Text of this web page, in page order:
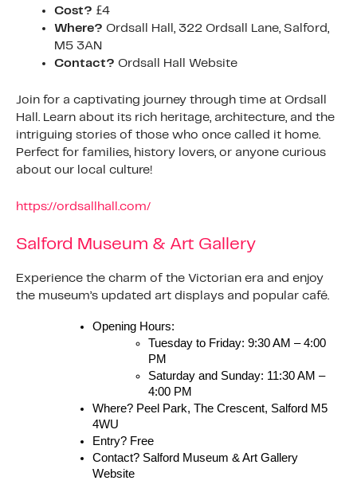
Cost? £4
Where? Ordsall Hall, 322 Ordsall Lane, Salford,
M5 3AN
Contact? Ordsall Hall Website
Join for a captivating journey through time at Ordsall
Hall. Learn about its rich heritage, architecture, and the
intriguing stories of those who once called it home.
Perfect for families, history lovers, or anyone curious
about our local culture!
https://ordsallhall.com/
Salford Museum & Art Gallery
Experience the charm of the Victorian era and enjoy
the museum’s updated art displays and popular café.
Opening Hours:
Tuesday to Friday: 9:30 AM – 4:00
PM
Saturday and Sunday: 11:30 AM –
4:00 PM
Where? Peel Park, The Crescent, Salford M5
4WU
Entry? Free
Contact? Salford Museum & Art Gallery
Website